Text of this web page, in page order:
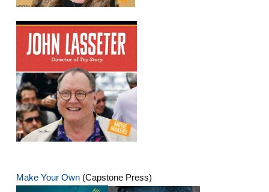
Make Your Own(Capstone Press)